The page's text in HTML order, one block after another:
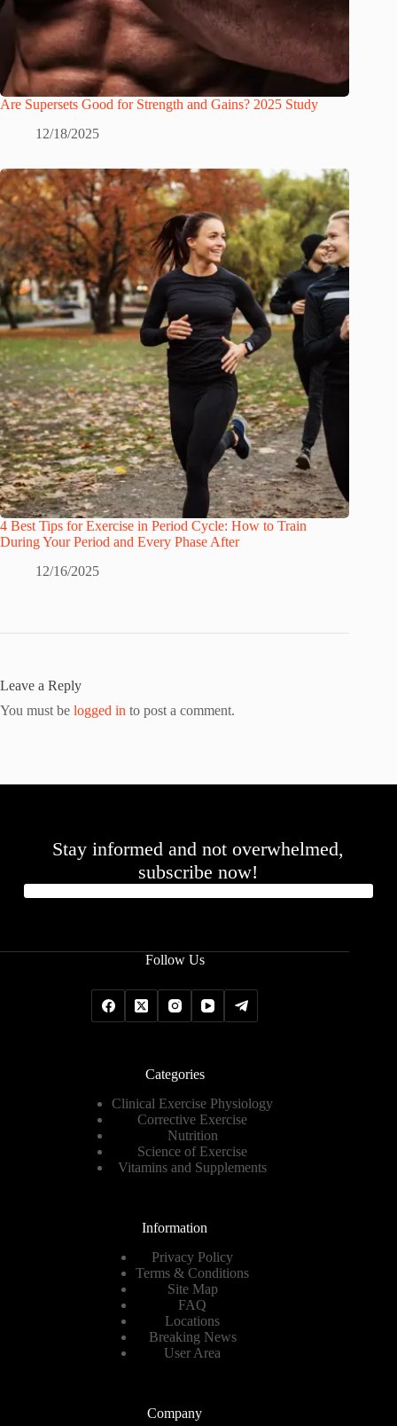
Are Supersets Good for Strength and Gains? 2025 Study
12/18/2025
4 Best Tips for Exercise in Period Cycle: How to Train
During Your Period and Every Phase After
12/16/2025
Leave a Reply
You must be logged in to post a comment.
Stay informed and not overwhelmed,
subscribe now!
Follow Us
Categories
Clinical Exercise Physiology
Corrective Exercise
Nutrition
Science of Exercise
Vitamins and Supplements
Information
Privacy Policy
Terms & Conditions
Site Map
FAQ
Locations
Breaking News
User Area
Company